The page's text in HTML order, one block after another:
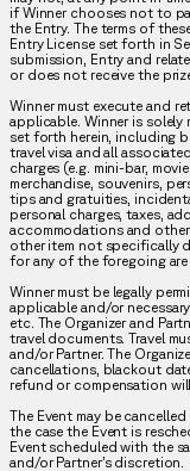
if Winner chooses not to
the Entry. The terms of
Entry License set forth in
submission, Entry and
or does not receive the
Winner must execute and
applicable. Winner is
set forth herein, including
travel visa and all
charges (e.g. mini-bar,
merchandise, souvenirs,
tips and gratuities,
personal charges, taxes,
accommodations and
other item not specifically
for any of the foregoing
Winner must be legally
applicable and/or
etc. The Organizer and
travel documents. Travel
and/or Partner. The
cancellations, blackout
refund or compensation
The Event may be
the case the Event is
Event scheduled with the
and/or Partner’s discretion.